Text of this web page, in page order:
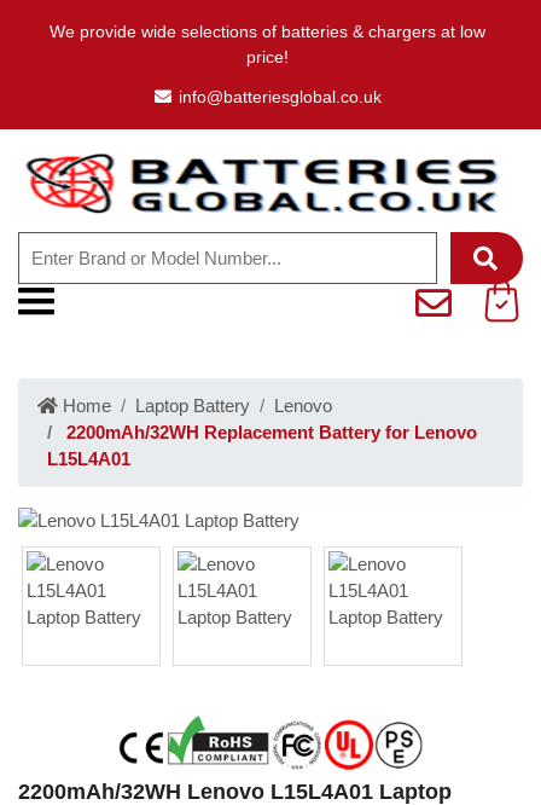
We provide wide selections of batteries & chargers at low
price!
info@batteriesglobal.co.uk
Home Laptop Battery
Lenovo
2200mAh/32WH Replacement Battery for Lenovo
L15L4A01
2200mAh/32WH Lenovo L15L4A01 Laptop